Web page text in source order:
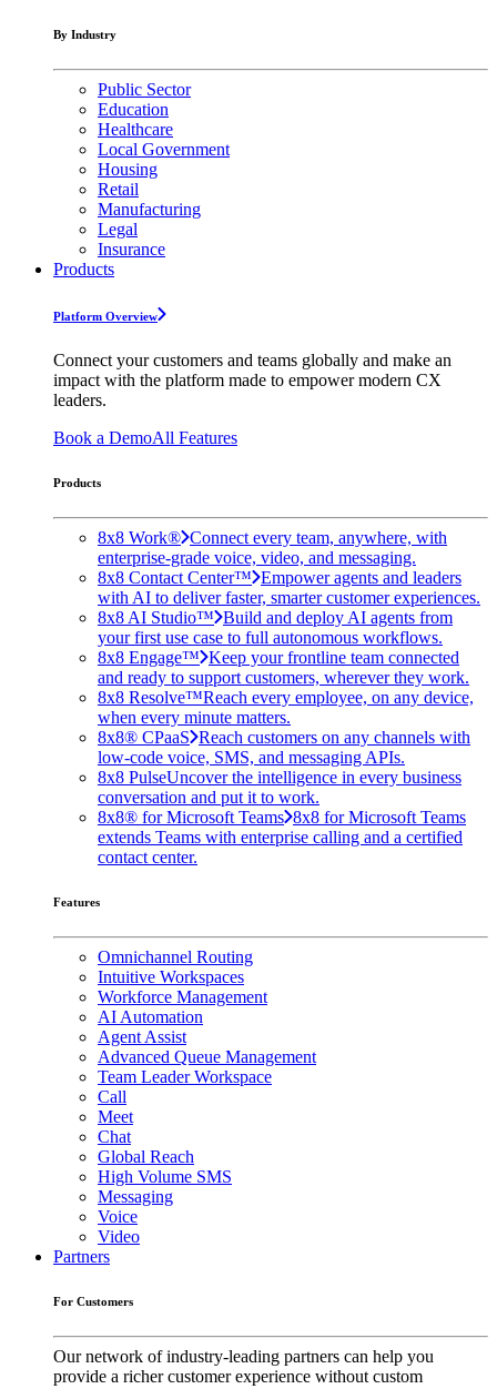
By Industry
Public Sector
Education
Healthcare
Local Government
Housing
Retail
Manufacturing
Legal
Insurance
Products
Platform Overview
Connect your customers and teams globally and make an
impact with the platform made to empower modern CX
leaders.
Book a DemoAll Features
Products
8x8 Work® Connect every team, anywhere, with
enterprise-grade voice, video, and messaging.
8x8 Contact Center™ Empower agents and leaders
with AI to deliver faster, smarter customer experiences.
8x8 AI Studio™ Build and deploy AI agents from
your first use case to full autonomous workflows.
8x8 Engage™ Keep your frontline team connected
and ready to support customers, wherever they work.
8x8 Resolve™Reach every employee, on any device,
when every minute matters.
8x8® CPaaS Reach customers on any channels with
low-code voice, SMS, and messaging APIs.
8x8 PulseUncover the intelligence in every business
conversation and put it to work.
8x8® for Microsoft Teams 8x8 for Microsoft Teams
extends Teams with enterprise calling and a certified
contact center.
Features
Omnichannel Routing
Intuitive Workspaces
Workforce Management
AI Automation
Agent Assist
Advanced Queue Management
Team Leader Workspace
Call
Meet
Chat
Global Reach
High Volume SMS
Messaging
Voice
Video
Partners
For Customers
Our network of industry-leading partners can help you
provide a richer customer experience without custom